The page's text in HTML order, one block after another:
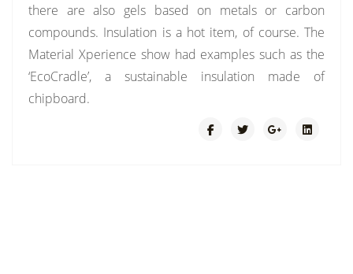
there are also gels based on metals or carbon
compounds. Insulation is a hot item, of course. The
Material Xperience show had examples such as the
‘EcoCradle’, a sustainable insulation made of
chipboard.